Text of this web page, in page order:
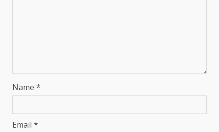
Name *
Email *